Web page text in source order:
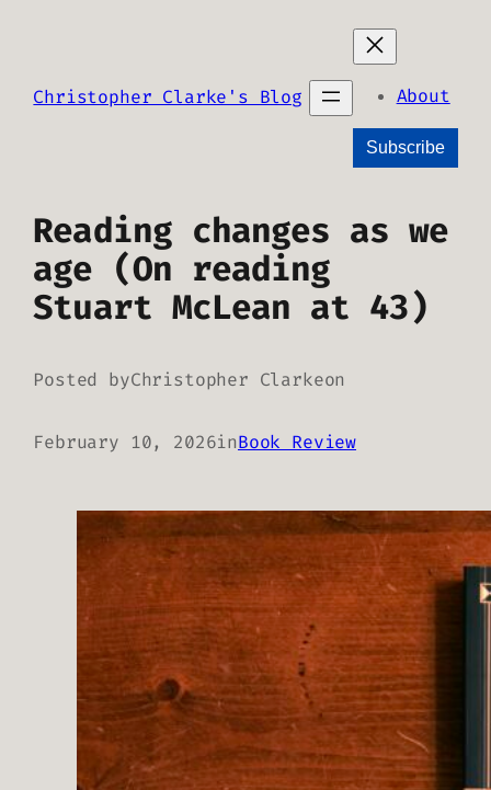
Christopher Clarke's Blog
About
Subscribe
Reading changes as we
age (On reading
Stuart McLean at 43)
Posted byChristopher Clarkeon
February 10, 2026inBook Review